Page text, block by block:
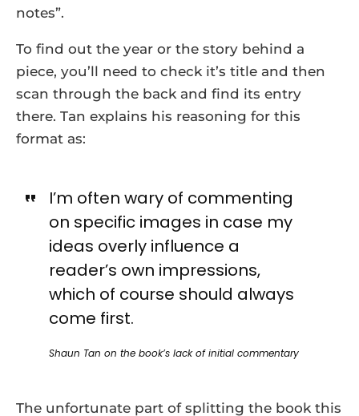
notes”.
To find out the year or the story behind a
piece, you’ll need to check it’s title and then
scan through the back and find its entry
there. Tan explains his reasoning for this
format as:
I’m often wary of commenting
on specific images in case my
ideas overly influence a
reader’s own impressions,
which of course should always
come first.
Shaun Tan on the book’s lack of initial commentary
The unfortunate part of splitting the book this